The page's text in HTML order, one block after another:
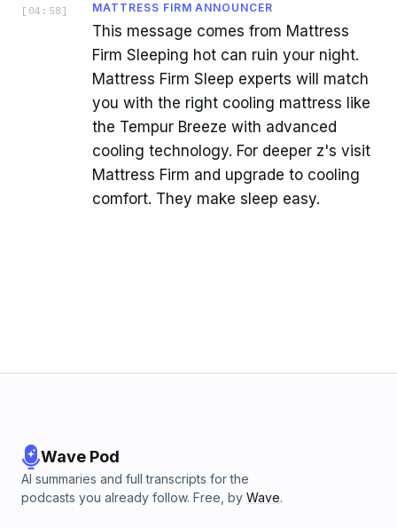
[ 04:58 ] MATTRESS FIRM ANNOUNCER
This message comes from Mattress
Firm Sleeping hot can ruin your night.
Mattress Firm Sleep experts will match
you with the right cooling mattress like
the Tempur Breeze with advanced
cooling technology. For deeper z's visit
Mattress Firm and upgrade to cooling
comfort. They make sleep easy.
Wave Pod
AI summaries and full transcripts for the
podcasts you already follow. Free, by Wave.